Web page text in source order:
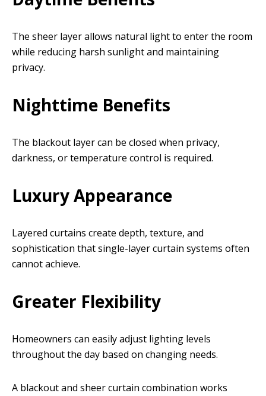
The sheer layer allows natural light to enter the room
while reducing harsh sunlight and maintaining
privacy.
Nighttime Benefits
The blackout layer can be closed when privacy,
darkness, or temperature control is required.
Luxury Appearance
Layered curtains create depth, texture, and
sophistication that single-layer curtain systems often
cannot achieve.
Greater Flexibility
Homeowners can easily adjust lighting levels
throughout the day based on changing needs.
A blackout and sheer curtain combination works